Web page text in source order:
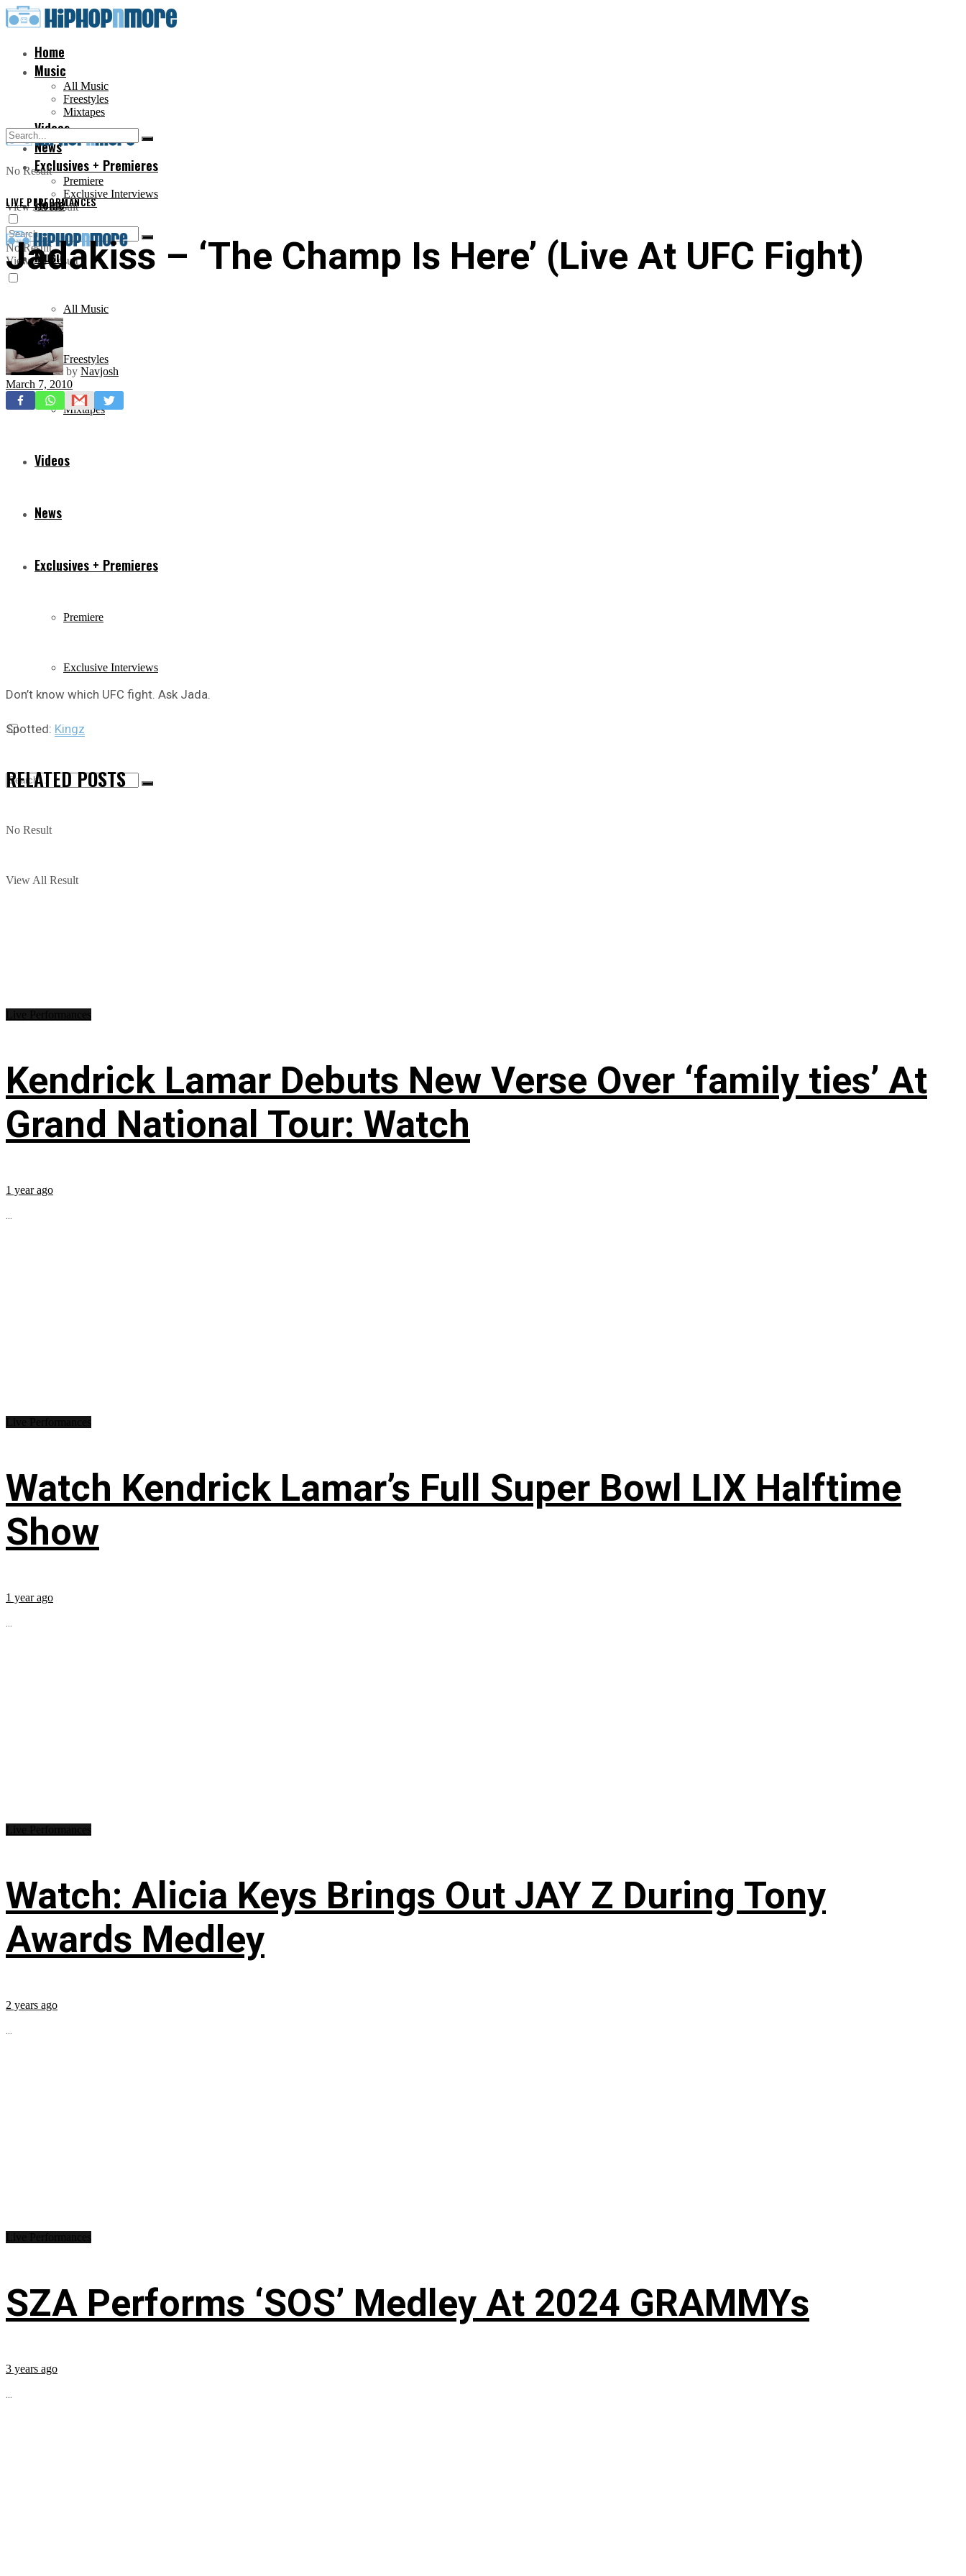
Home
Music
All Music
Freestyles
Mixtapes
Videos
News
Exclusives + Premieres
Premiere
Exclusive Interviews
No Result
View All Result
Home
Music
All Music
Freestyles
Mixtapes
Videos
News
Exclusives + Premieres
Premiere
Exclusive Interviews
No Result
View All Result
No Result
View All Result
LIVE PERFORMANCES
Jadakiss – ‘The Champ Is Here’ (Live At UFC Fight)
by Navjosh
March 7, 2010
Don’t know which UFC fight. Ask Jada.
Spotted: Kingz
RELATEDPOSTS
Kendrick Lamar Debuts New Verse Over ‘family ties’ At
Grand National Tour: Watch
1 year ago
...
Watch Kendrick Lamar’s Full Super Bowl LIX Halftime
Show
1 year ago
...
Watch: Alicia Keys Brings Out JAY Z During Tony
Awards Medley
2 years ago
...
SZA Performs ‘SOS’ Medley At 2024 GRAMMYs
3 years ago
...